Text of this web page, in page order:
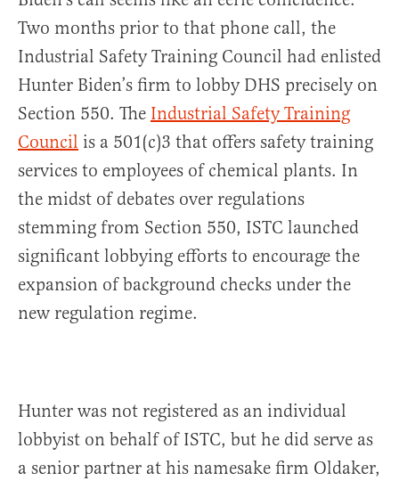
Two months prior to that phone call, the
Industrial Safety Training Council had enlisted
Hunter Biden’s firm to lobby DHS precisely on
Section 550. The Industrial Safety Training
Council is a 501(c)3 that offers safety training
services to employees of chemical plants. In
the midst of debates over regulations
stemming from Section 550, ISTC launched
significant lobbying efforts to encourage the
expansion of background checks under the
new regulation regime.
Hunter was not registered as an individual
lobbyist on behalf of ISTC, but he did serve as
a senior partner at his namesake firm Oldaker,